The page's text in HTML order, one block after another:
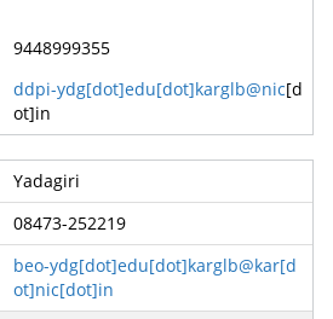
9448999355
ddpi-ydg[dot]edu[dot]karglb@nic[d
ot]in
Yadagiri
08473-252219
beo-ydg[dot]edu[dot]karglb@kar[d
ot]nic[dot]in